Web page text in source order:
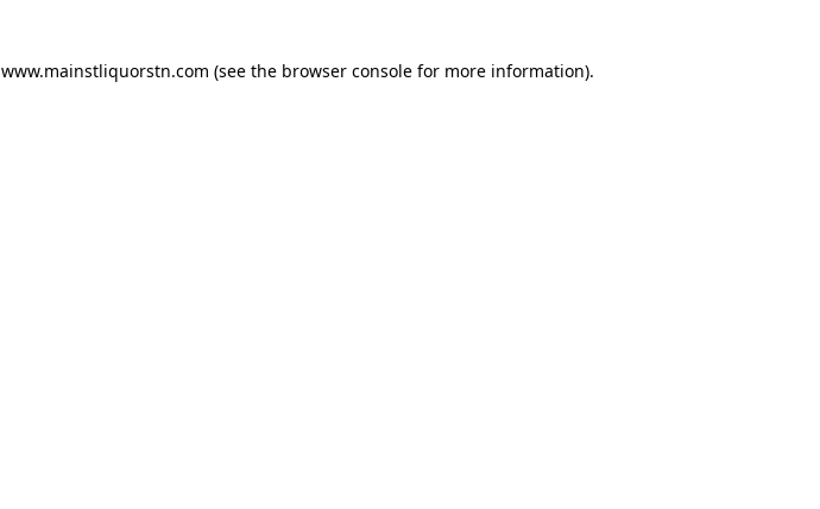
www.mainstliquorstn.com (see the browser consolefor more information).